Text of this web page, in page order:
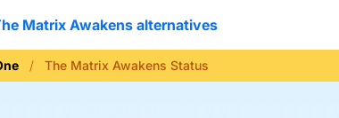
Matrix Awakens alternatives
The Matrix Awakens Status